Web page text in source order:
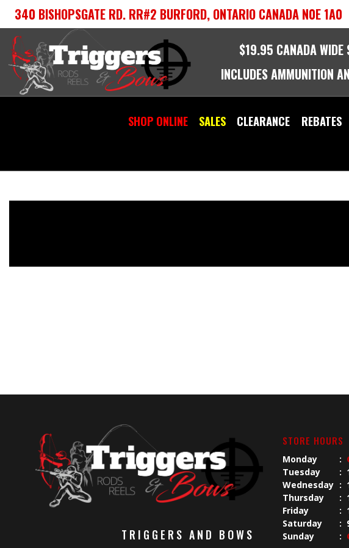
Skip
content
340 BISHOPSGATE RD. RR#2 BURFORD, ONTARIO CANADA N0E 1A0
$19.95 CANADA WIDE
INCLUDES AMMUNITION
SHOP ONLINE SALES CLEARANCE REBATES
TRIGGERS AND BOWS
STORE HOURS
Monday :
Tuesday
:
Wednesday :
Thursday
:
Friday
:
Saturday
:
Sunday
: